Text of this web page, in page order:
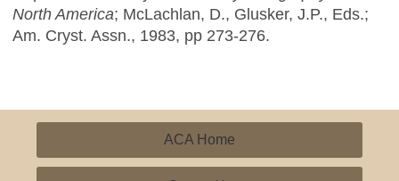
North America; McLachlan, D., Glusker, J.P., Eds.;
Am. Cryst. Assn., 1983, pp 273-276.
ACA Home